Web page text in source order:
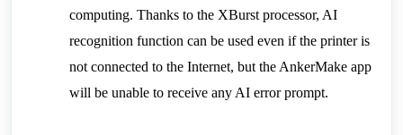
computing. Thanks to the XBurst processor, AI
recognition function can be used even if the printer is
not connected to the Internet, but the AnkerMake app
will be unable to receive any AI error prompt.